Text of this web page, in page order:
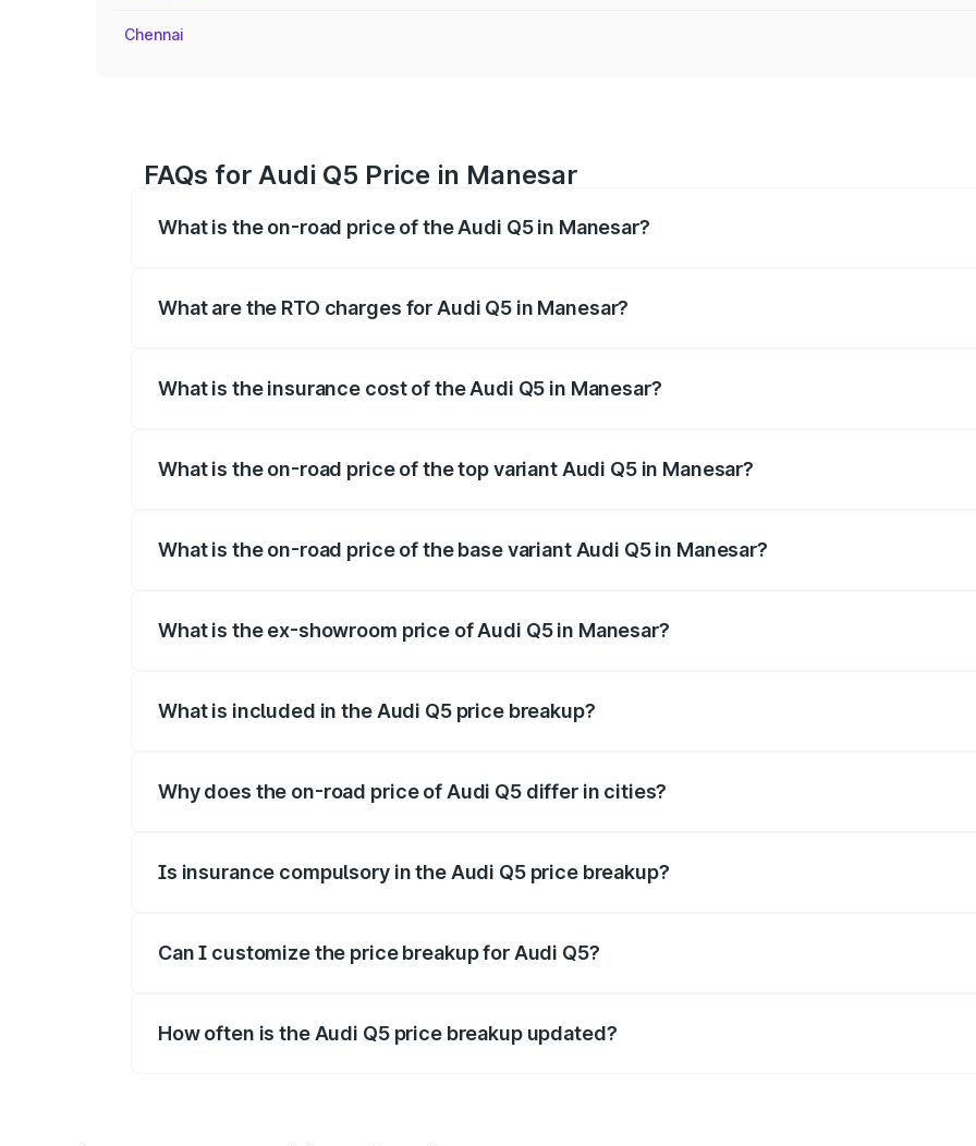
Chennai
FAQs for Audi Q5 Price in Manesar
What is the on-road price of the Audi Q5 in Manesar?
What are the RTO charges for Audi Q5 in Manesar?
What is the insurance cost of the Audi Q5 in Manesar?
What is the on-road price of the top variant Audi Q5 in Manesar?
What is the on-road price of the base variant Audi Q5 in Manesar?
What is the ex-showroom price of Audi Q5 in Manesar?
What is included in the Audi Q5 price breakup?
Why does the on-road price of Audi Q5 differ in cities?
Is insurance compulsory in the Audi Q5 price breakup?
Can I customize the price breakup for Audi Q5?
How often is the Audi Q5 price breakup updated?